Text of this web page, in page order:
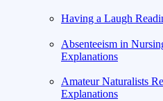
Having a Laugh
Absenteeism in
Explanations
Amateur Naturalists
Explanations